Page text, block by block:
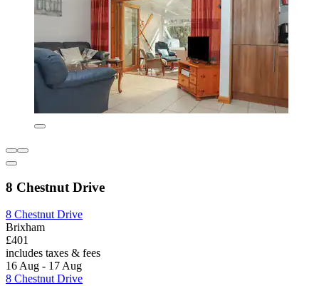
8 Chestnut Drive
8 Chestnut Drive
Brixham
£401
includes taxes & fees
16 Aug - 17 Aug
8 Chestnut Drive